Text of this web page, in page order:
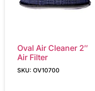
Oval Air Cleaner 2″
Air Filter
SKU: OV10700